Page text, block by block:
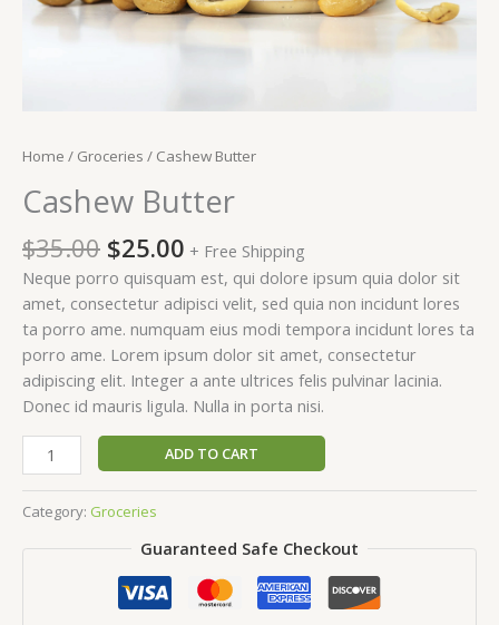
Home / Groceries / Cashew Butter
Cashew Butter
$35.00 $25.00 + Free Shipping
Neque porro quisquam est, qui dolore ipsum quia dolor sit
amet, consectetur adipisci velit, sed quia non incidunt lores
ta porro ame. numquam eius modi tempora incidunt lores ta
porro ame. Lorem ipsum dolor sit amet, consectetur
adipiscing elit. Integer a ante ultrices felis pulvinar lacinia.
Donec id mauris ligula. Nulla in porta nisi.
ADD TO CART
Category: Groceries
Guaranteed Safe Checkout